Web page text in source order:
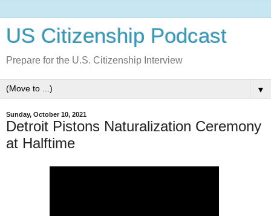
US Citizenship Podcast
Prepare for the U.S. Citizenship Interview
▼
Sunday, October 10, 2021
Detroit Pistons Naturalization Ceremony
at Halftime